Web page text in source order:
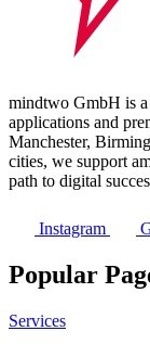
mindtwo GmbH is
applications and
Manchester,
cities, we support
path to digital
Instagram
Popular
Services